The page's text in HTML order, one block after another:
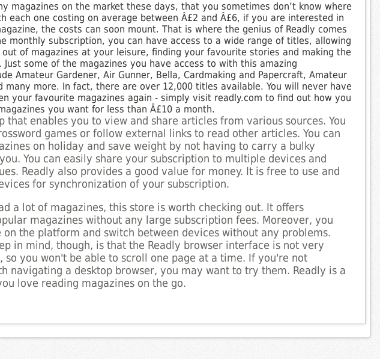
magazines on the market these days, that you sometimes don’t know where
each one costing on average between Â£2 and Â£6, if you are interested in
the costs can soon mount. That is where the genius of Readly comes
monthly subscription, you can have access to a wide range of titles, allowing
of magazines at your leisure, finding your favourite stories and making the
Just some of the magazines you have access to with this amazing
Amateur Gardener, Air Gunner, Bella, Cardmaking and Papercraft, Amateur
many more. In fact, there are over 12,000 titles available. You will never have
your favourite magazines again - simply visit readly.com to find out how you
you want for less than Â£10 a month.
that enables you to view and share articles from various sources. You
games or follow external links to read other articles. You can
on holiday and save weight by not having to carry a bulky
You can easily share your subscription to multiple devices and
Readly also provides a good value for money. It is free to use and
for synchronization of your subscription.
a lot of magazines, this store is worth checking out. It offers
magazines without any large subscription fees. Moreover, you
on the platform and switch between devices without any problems.
in mind, though, is that the Readly browser interface is not very
so you won't be able to scroll one page at a time. If you're not
navigating a desktop browser, you may want to try them. Readly is a
love reading magazines on the go.